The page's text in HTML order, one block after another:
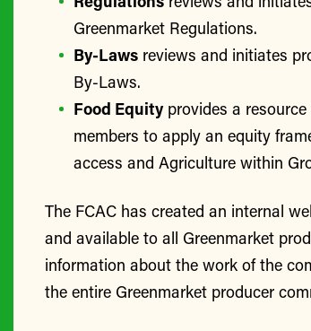
Greenmarket Regulations.
By-Laws reviews and initiates
By-Laws.
Food Equityprovides a
members to apply an equity
access and Agriculture within
The FCAC has created an internal
and available to all Greenmarket
information about the work of the
the entire Greenmarket producer